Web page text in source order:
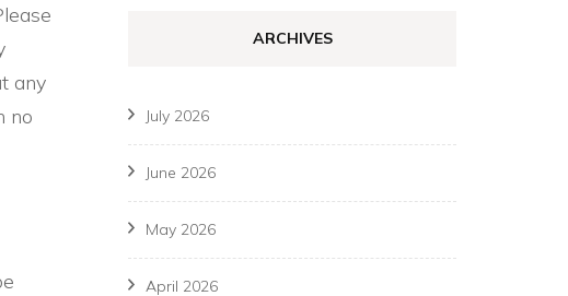
any
no
ARCHIVES
July 2026
June 2026
May 2026
April 2026